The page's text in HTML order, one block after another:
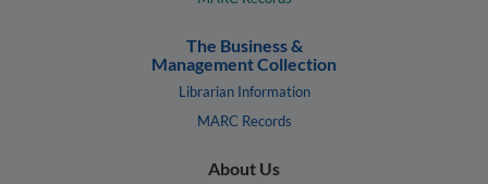
The Business &
Management Collection
Librarian Information
MARC Records
About Us